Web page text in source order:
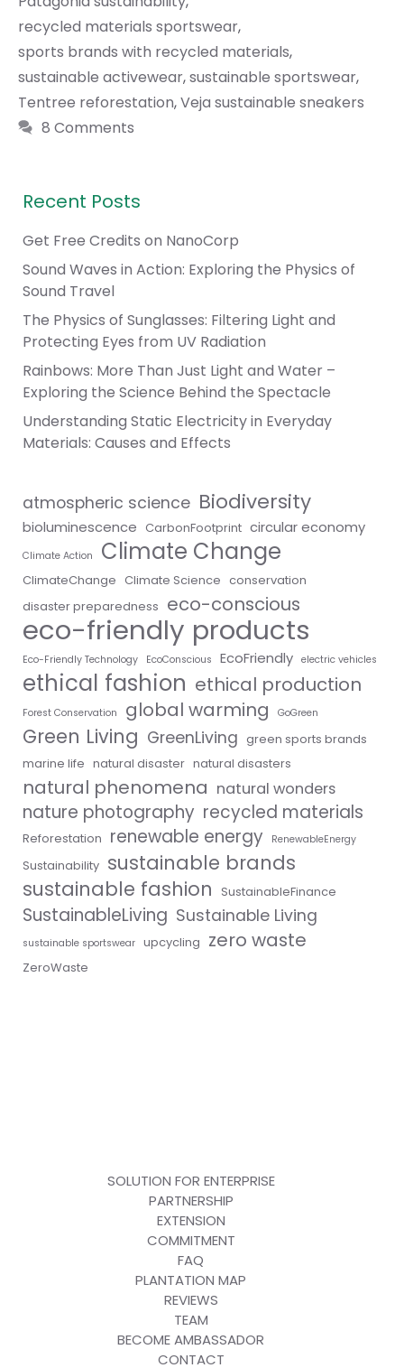
recycled materials sportswear,
sports brands with recycled materials,
sustainable activewear,sustainable sportswear,
Tentree reforestation,Veja sustainable sneakers
8 Comments
Recent Posts
Get Free Credits on NanoCorp
Sound Waves in Action: Exploring the Physics of
Sound Travel
The Physics of Sunglasses: Filtering Light and
Protecting Eyes from UV Radiation
Rainbows: More Than Just Light and Water –
Exploring the Science Behind the Spectacle
Understanding Static Electricity in Everyday
Materials: Causes and Effects
atmospheric science Biodiversity
bioluminescence CarbonFootprint circular economy
Climate Action Climate Change
ClimateChange Climate Science conservation
disaster preparedness eco-conscious
eco-friendly products
Eco-Friendly Technology EcoConscious EcoFriendly electric vehicles
ethical fashion ethical production
Forest Conservation global warming GoGreen
Green Living GreenLiving green sports brands
marine life natural disaster natural disasters
natural phenomena natural wonders
nature photography recycled materials
Reforestation renewable energy RenewableEnergy
Sustainability sustainable brands
sustainable fashion
SustainableFinance
SustainableLiving Sustainable Living
sustainable sportswear upcycling zero waste
ZeroWaste
SOLUTION FOR ENTERPRISE
PARTNERSHIP
EXTENSION
COMMITMENT
FAQ
PLANTATION MAP
REVIEWS
TEAM
BECOME AMBASSADOR
CONTACT